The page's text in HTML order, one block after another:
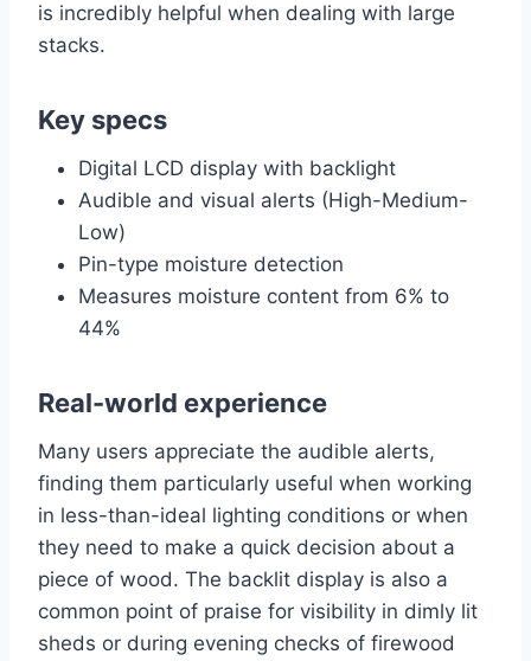
is incredibly helpful when dealing with large
stacks.
Key specs
Digital LCD display with backlight
Audible and visual alerts (High-Medium-
Low)
Pin-type moisture detection
Measures moisture content from 6% to
44%
Real-world experience
Many users appreciate the audible alerts,
finding them particularly useful when working
in less-than-ideal lighting conditions or when
they need to make a quick decision about a
piece of wood. The backlit display is also a
common point of praise for visibility in dimly lit
sheds or during evening checks of firewood